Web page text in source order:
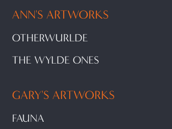
ANN'S ARTWORKS
OTHERWURLDE
THE WYLDE ONES
GARY'S ARTWORKS
FAUNA